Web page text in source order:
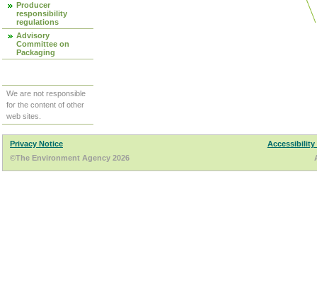
Producer
responsibility
regulations
Advisory
Committee on
Packaging
We are not responsible
for the content of other
web sites.
Privacy Notice
Accessibility
©The Environment Agency 2026